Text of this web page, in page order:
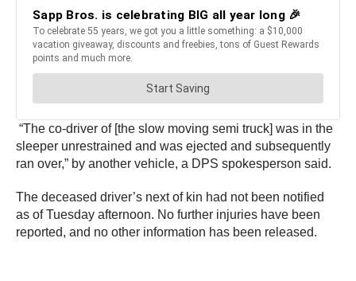
“The co-driver of [the slow moving semi truck] was in the
sleeper unrestrained and was ejected and subsequently
ran over,” by another vehicle, a DPS spokesperson said.
The deceased driver’s next of kin had not been notified
as of Tuesday afternoon. No further injuries have been
reported, and no other information has been released.